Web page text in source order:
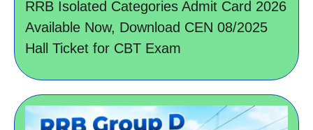
RRB Isolated Categories Admit Card 2026
Available Now, Download CEN 08/2025
Hall Ticket for CBT Exam